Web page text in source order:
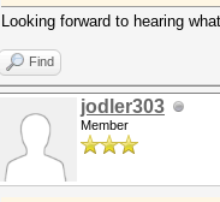
Looking forward to hearing
Find
jodler303
Member